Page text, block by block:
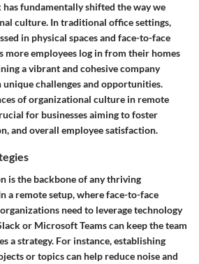
fundamentally shifted the way we
culture. In traditional office settings,
in physical spaces and face-to-face
more employees log in from their homes
a vibrant and cohesive company
challenges and opportunities.
of organizational culture in remote
for businesses aiming to foster
and overall employee satisfaction.
is the backbone of any thriving
a remote setup, where face-to-face
need to leverage technology
or Microsoft Teams can keep the team
a strategy. For instance, establishing
or topics can help reduce noise and